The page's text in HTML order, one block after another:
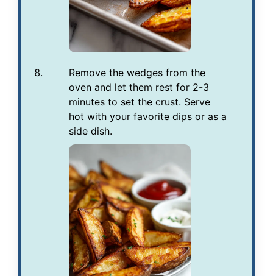
Remove the wedges from the
oven and let them rest for 2-3
minutes to set the crust. Serve
hot with your favorite dips or as a
side dish.